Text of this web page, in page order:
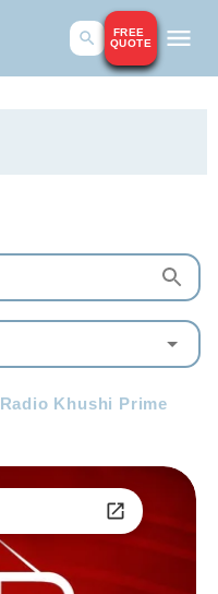
FREE
QUOTE
Radio Khushi Prime